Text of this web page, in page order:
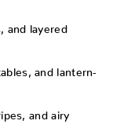
and layered
and lantern-
and airy